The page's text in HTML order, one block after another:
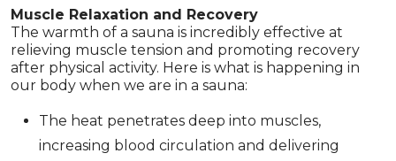
Muscle Relaxation and Recovery
The warmth of a sauna is incredibly effective at
relieving muscle tension and promoting recovery
after physical activity. Here is what is happening in
our body when we are in a sauna:
The heat penetrates deep into muscles,
increasing blood circulation and delivering